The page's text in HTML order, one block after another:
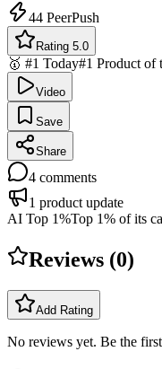
44 PeerPush
Rating 5.0
🥇 #1 Today#1 Product of
Video
Save
Share
4 comments
1 product update
AI Top 1%Top 1% of its
Reviews (0)
Add Rating
No reviews yet. Be the